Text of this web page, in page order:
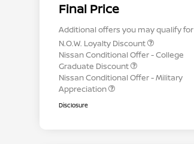
Final Price
Additional offers you may qualify for
N.O.W. Loyalty Discount
Nissan Conditional Offer - College
Graduate Discount
Nissan Conditional Offer - Military
Appreciation
Disclosure